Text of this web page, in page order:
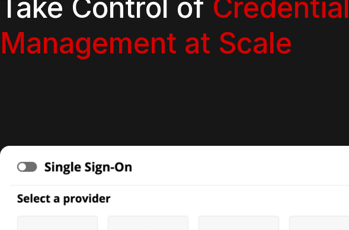
Take Control of Credential
Management at Scale